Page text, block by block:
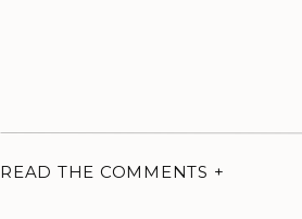
READ THE COMMENTS +